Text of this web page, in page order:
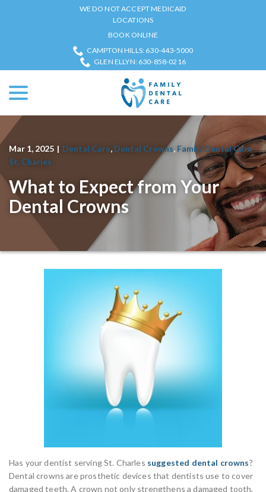
WE DO NOT ACCEPT MEDICAID
LOCATIONS
BOOK ONLINE
CAMPTON HILLS: 630-443-5000
GLEN ELLYN: 630-858-0216
Mar 1, 2025 | Dental Care, Dental Crowns, Family Dental Care
St. Charles
What to Expect from Your
Dental Crowns
Has your dentist serving St. Charles suggested dental crowns?
Dental crowns are prosthetic devices that dentists use to cover
damaged teeth. A crown not only strengthens a damaged tooth,